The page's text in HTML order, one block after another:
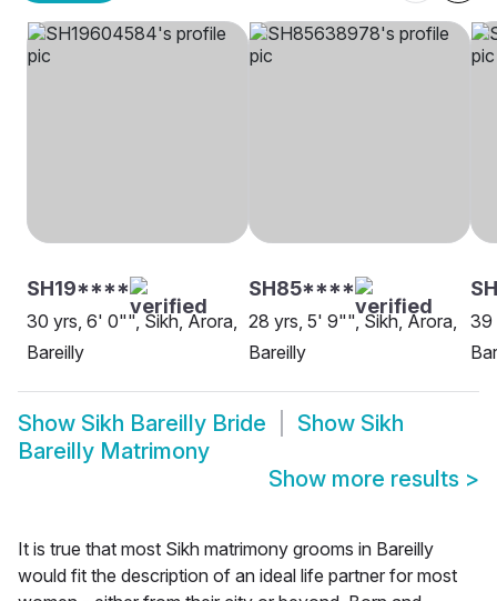
SH19****
30 yrs, 6' 0"", Sikh, Arora,
Bareilly
SH85****
28 yrs, 5' 9"", Sikh, Arora,
Bareilly
39
Show Sikh Bareilly Bride Show Sikh
Bareilly Matrimony
Show more results >
It is true that most Sikh matrimony grooms in Bareilly
would fit the description of an ideal life partner for most